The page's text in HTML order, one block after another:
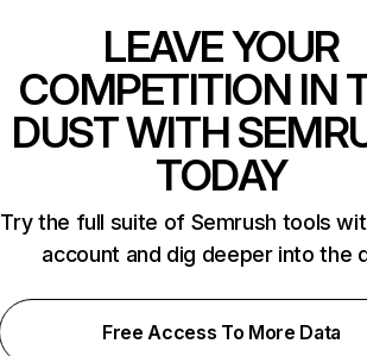
LEAVE YOUR
COMPETITION IN
DUST WITH
TODAY
Try the full suite of Semrush tools
account and dig deeper into the
Free Access To More Data